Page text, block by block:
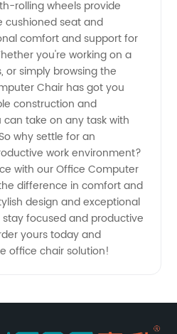
rolling wheels provide
cushioned seat and
comfort and support for
you're working on a
or simply browsing the
Chair has got you
construction and
take on any task with
why settle for an
work environment?
with our Office Computer
difference in comfort and
design and exceptional
focused and productive
yours today and
office chair solution!